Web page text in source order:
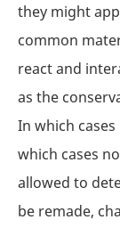
they might
common
react and
as the
In which
which cases
allowed to
be remade,